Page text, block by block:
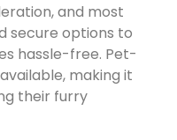
and most
secure options to
hassle-free. Pet-
making it
their furry